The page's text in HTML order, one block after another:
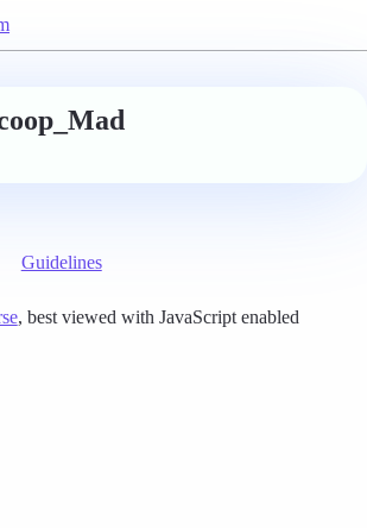
Guidelines
, best viewed with JavaScript enabled